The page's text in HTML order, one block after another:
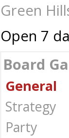
Green
Open 7
Board
General
Strategy
Party